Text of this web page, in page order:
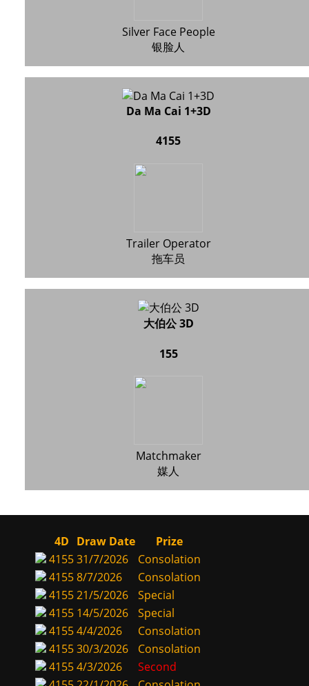
Silver Face People
银脸人
Da Ma Cai 1+3D
4155
Trailer Operator
拖车员
大伯公 3D
155
Matchmaker
媒人
4D Draw Date
Prize
415531/7/2026
Consolation
41558/7/2026
Consolation
415521/5/2026
Special
4155 14/5/2026
Special
41554/4/2026
Consolation
415530/3/2026
Consolation
41554/3/2026
Second